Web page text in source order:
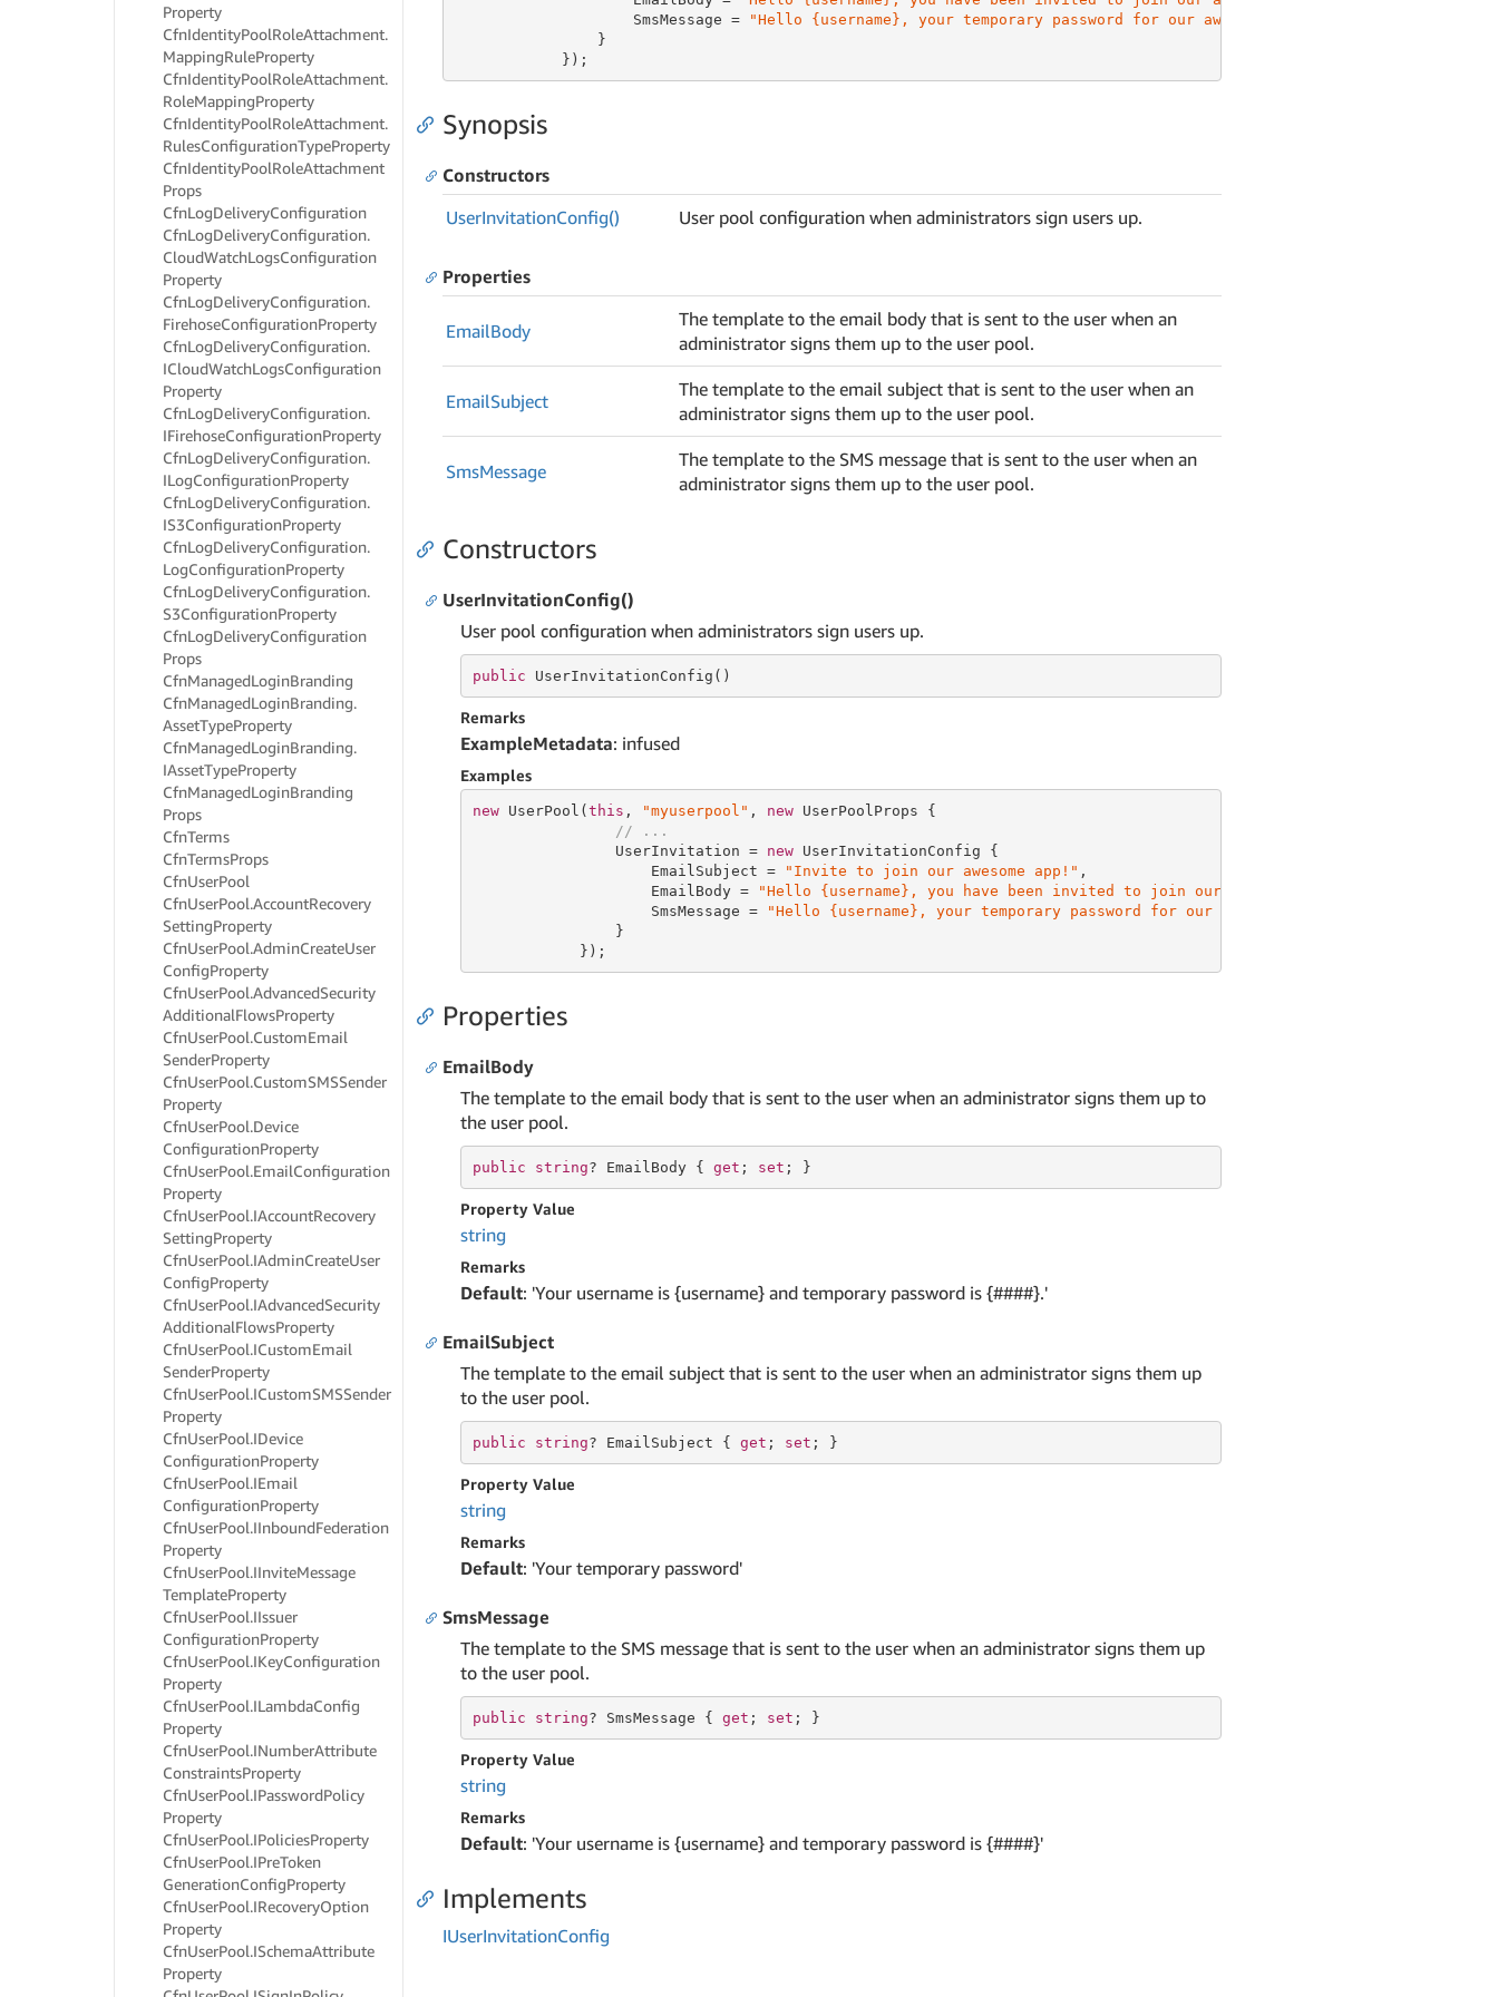
Property
CfnIdentityPoolRoleAttachment.
MappingRuleProperty
CfnIdentityPoolRoleAttachment.
RoleMappingProperty
CfnIdentityPoolRoleAttachment.
RulesConfigurationTypeProperty
CfnIdentityPoolRoleAttachment
Props
CfnLogDeliveryConfiguration
CfnLogDeliveryConfiguration.
CloudWatchLogsConfiguration
Property
CfnLogDeliveryConfiguration.
FirehoseConfigurationProperty
CfnLogDeliveryConfiguration.
ICloudWatchLogsConfiguration
Property
CfnLogDeliveryConfiguration.
IFirehoseConfigurationProperty
CfnLogDeliveryConfiguration.
ILogConfigurationProperty
CfnLogDeliveryConfiguration.
IS3ConfigurationProperty
CfnLogDeliveryConfiguration.
LogConfigurationProperty
CfnLogDeliveryConfiguration.
S3ConfigurationProperty
CfnLogDeliveryConfiguration
Props
CfnManagedLoginBranding
CfnManagedLoginBranding.
AssetTypeProperty
CfnManagedLoginBranding.
IAssetTypeProperty
CfnManagedLoginBranding
Props
CfnTerms
CfnTermsProps
CfnUserPool
CfnUserPool.AccountRecovery
SettingProperty
CfnUserPool.AdminCreateUser
ConfigProperty
CfnUserPool.AdvancedSecurity
AdditionalFlowsProperty
CfnUserPool.CustomEmail
SenderProperty
CfnUserPool.CustomSMSSender
Property
CfnUserPool.Device
ConfigurationProperty
CfnUserPool.EmailConfiguration
Property
CfnUserPool.IAccountRecovery
SettingProperty
CfnUserPool.IAdminCreateUser
ConfigProperty
CfnUserPool.IAdvancedSecurity
AdditionalFlowsProperty
CfnUserPool.ICustomEmail
SenderProperty
CfnUserPool.ICustomSMSSender
Property
CfnUserPool.IDevice
ConfigurationProperty
CfnUserPool.IEmail
ConfigurationProperty
CfnUserPool.IInboundFederation
Property
CfnUserPool.IInviteMessage
TemplateProperty
CfnUserPool.IIssuer
ConfigurationProperty
CfnUserPool.IKeyConfiguration
Property
CfnUserPool.ILambdaConfig
Property
CfnUserPool.INumberAttribute
ConstraintsProperty
CfnUserPool.IPasswordPolicy
Property
CfnUserPool.IPoliciesProperty
CfnUserPool.IPreToken
GenerationConfigProperty
CfnUserPool.IRecoveryOption
Property
CfnUserPool.ISchemaAttribute
Property
                    SmsMessage =
"Hello {username}, your temporary password for our awesome app is {####}"
                }
            });
Synopsis
Constructors
UserInvitationConfig() User pool configuration when administrators sign users up.
Properties
EmailBody
The template to the email body that is sent to the user when an
administrator signs them up to the user pool.
EmailSubject
The template to the email subject that is sent to the user when an
administrator signs them up to the user pool.
SmsMessage
The template to the SMS message that is sent to the user when an
administrator signs them up to the user pool.
Constructors
UserInvitationConfig()
User pool configuration when administrators sign users up.
public UserInvitationConfig()
Remarks
ExampleMetadata: infused
Examples
new UserPool(this , "myuserpool" , new UserPoolProps {
// ...
                UserInvitation =
new UserInvitationConfig {
                    EmailSubject =
"Invite to join our awesome app!" ,
                    EmailBody =
"Hello {username}, you have been invited to join our awesome app! Your temporary
                    SmsMessage =
"Hello {username}, your temporary password for our awesome app is {####}"
                }
            });
Properties
EmailBody
The template to the email body that is sent to the user when an administrator signs them up to
the user pool.
public string? EmailBody { get ; set ; }
Property Value
string
Remarks
Default: 'Your username is {username} and temporary password is {####}.'
EmailSubject
The template to the email subject that is sent to the user when an administrator signs them up
to the user pool.
public string? EmailSubject { get ; set ; }
Property Value
string
Remarks
Default: 'Your temporary password'
SmsMessage
The template to the SMS message that is sent to the user when an administrator signs them up
to the user pool.
public string? SmsMessage { get ; set ; }
Property Value
string
Remarks
Default: 'Your username is {username} and temporary password is {####}'
Implements
IUserInvitationConfig